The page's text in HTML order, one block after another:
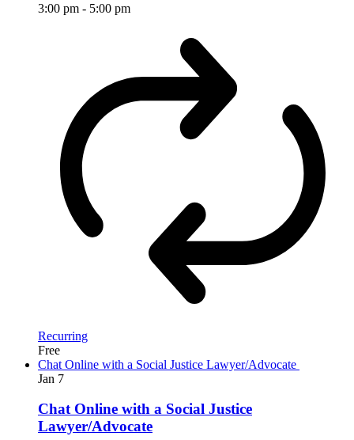
3:00 pm - 5:00 pm
Recurring
Free
Chat Online with a Social Justice Lawyer/Advocate
Jan 7
Chat Online with a Social Justice
Lawyer/Advocate